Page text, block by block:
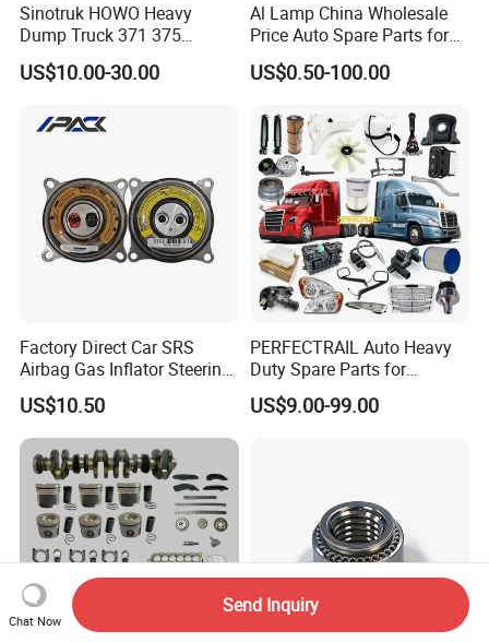
Sinotruk HOWO Heavy
Dump Truck 371 375
Weichai Wd615 Diesel
Engine Parts for A7 T7 T7h
Spare Part Aftermarket
US$10.00-30.00
Al Lamp China Wholesale
Price Auto Spare Parts for
Japanese Car Toyota
Nissan Mazda Mitsubishi
Cr-V Hilux Yaris Avensis
US$0.50-100.00
Factory Direct Car SRS
Airbag Gas Inflator Steering
Wheel Inflator
US$10.50
PERFECTRAIL Auto Heavy
Duty Spare Parts for
Freightliner Columbia
Cascadia Century Coronado
US$9.00-99.00
Chat Now
Send Inquiry